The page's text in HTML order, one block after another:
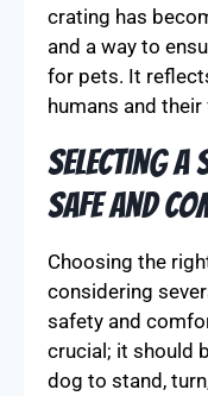
crating has
and a way to
for pets. It
humans and
Selecting a
Safe and
Choosing the
considering
safety and
crucial; it should
dog to stand,